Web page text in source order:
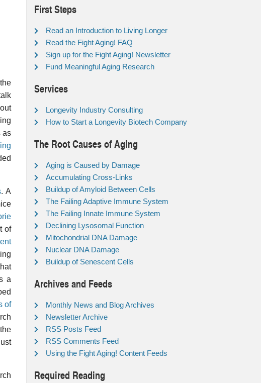
as
. A
of
a
of
First Steps
Read an Introduction to Living Longer
Read the Fight Aging! FAQ
Sign up for the Fight Aging! Newsletter
Fund Meaningful Aging Research
Services
Longevity Industry Consulting
How to Start a Longevity Biotech Company
The Root Causes of Aging
Aging is Caused by Damage
Accumulating Cross-Links
Buildup of Amyloid Between Cells
The Failing Adaptive Immune System
The Failing Innate Immune System
Declining Lysosomal Function
Mitochondrial DNA Damage
Nuclear DNA Damage
Buildup of Senescent Cells
Archives and Feeds
Monthly News and Blog Archives
Newsletter Archive
RSS Posts Feed
RSS Comments Feed
Using the Fight Aging! Content Feeds
Required Reading